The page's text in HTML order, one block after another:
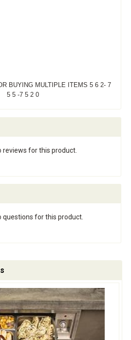
BUYING MULTIPLE ITEMS 5 6 2- 7
5 5 -7 5 2 0
reviews for this product.
questions for this product.